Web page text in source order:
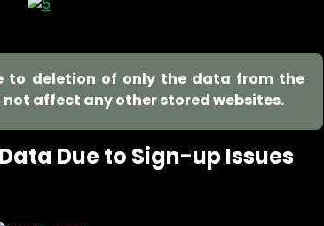
to deletion of only the data from the
not affect any other stored websites.
Due to Sign-up Issues